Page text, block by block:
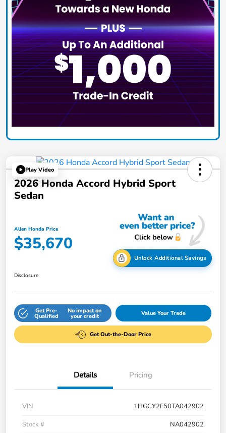
Play Video
2026 Honda Accord Hybrid Sport
Sedan
Allen Honda Price
$35,670
Unlock Additional Savings
Disclosure
Get Pre-
Qualified
No impact on
your credit Value Your Trade
Get Out-the-Door Price
Details Pricing
VIN
1HGCY2F50TA042902
Stock #
NA042902